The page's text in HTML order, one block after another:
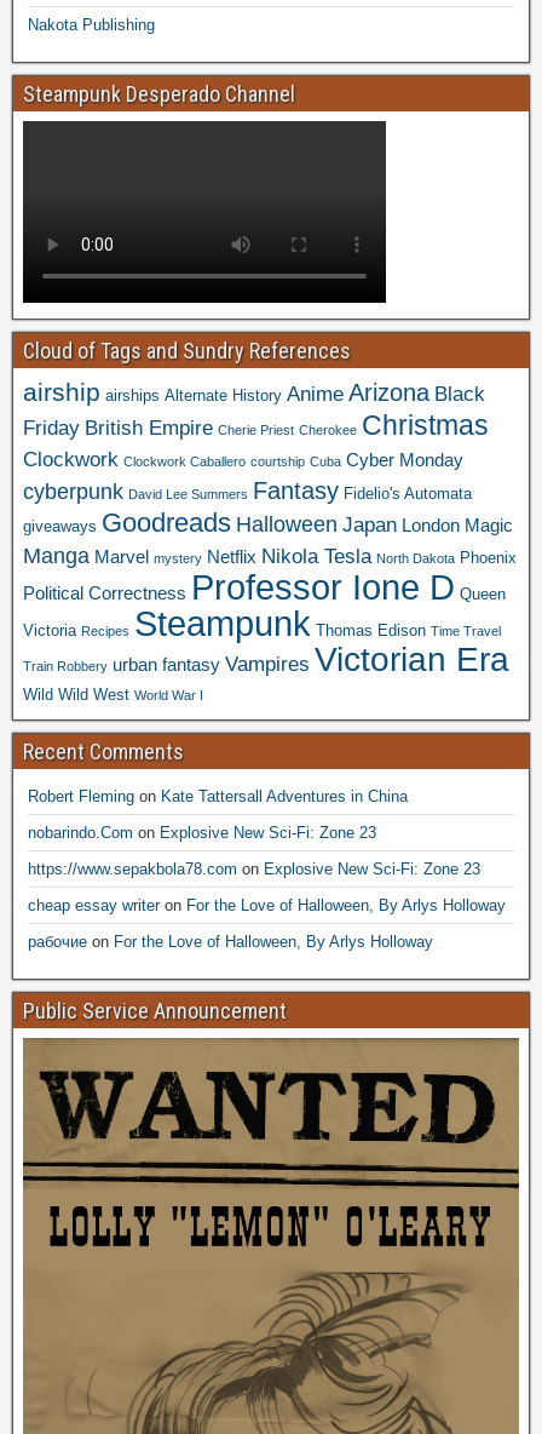
Nakota Publishing
Steampunk Desperado Channel
Cloud of Tags and Sundry References
airship airships Alternate History Anime Arizona Black
Friday British Empire Cherie Priest Cherokee Christmas
Clockwork Clockwork Caballero courtship Cuba Cyber Monday
cyberpunk David Lee Summers Fantasy Fidelio's Automata
giveaways Goodreads Halloween Japan London Magic
Manga Marvel mystery Netflix Nikola Tesla North Dakota Phoenix
Political Correctness Professor Ione D Queen
Victoria Recipes Steampunk Thomas Edison Time Travel
Train Robbery urban fantasy Vampires Victorian Era
Wild Wild West World War I
Recent Comments
Robert Fleming on Kate Tattersall Adventures in China
nobarindo.Com on Explosive New Sci-Fi: Zone 23
https://www.sepakbola78.com on Explosive New Sci-Fi: Zone 23
cheap essay writeron For the Love of Halloween, By Arlys Holloway
рабочие on For the Love of Halloween, By Arlys Holloway
Public Service Announcement